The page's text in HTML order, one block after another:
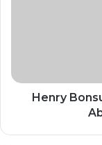
Henry